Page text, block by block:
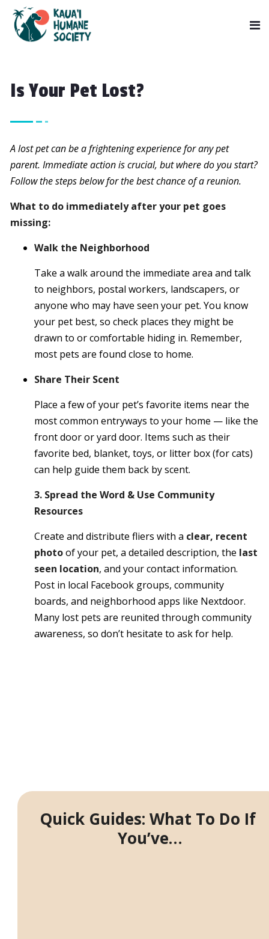
Is Your Pet Lost?
A lost pet can be a frightening experience for any pet
parent. Immediate action is crucial, but where do you start?
Follow the steps below for the best chance of a reunion.
What to do immediately after your pet goes
missing:
Walk the Neighborhood
Take a walk around the immediate area and talk
to neighbors, postal workers, landscapers, or
anyone who may have seen your pet. You know
your pet best, so check places they might be
drawn to or comfortable hiding in. Remember,
most pets are found close to home.
Share Their Scent
Place a few of your pet’s favorite items near the
most common entryways to your home — like the
front door or yard door. Items such as their
favorite bed, blanket, toys, or litter box (for cats)
can help guide them back by scent.
3. Spread the Word & Use Community
Resources
Create and distribute fliers with a clear, recent
photoof your pet, a detailed description, the last
seen location, and your contact information.
Post in local Facebook groups, community
boards, and neighborhood apps like Nextdoor.
Many lost pets are reunited through community
awareness, so don’t hesitate to ask for help.
Quick Guides: What To Do If
You’ve…